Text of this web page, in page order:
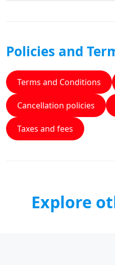
Policies and
Terms and Conditions
Cancellation policies
Taxes and fees
Explore